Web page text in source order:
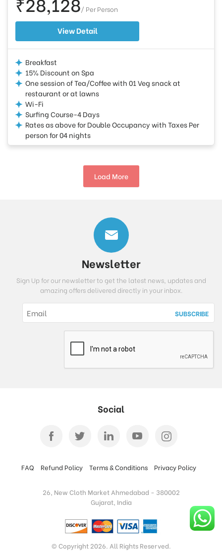
/ Per Person
View Detail
Breakfast
15% Discount on Spa
One session of Tea/Coffee with 01 Veg snack at
restaurant or at lawns
Wi-Fi
Surfing Course-4 Days
Rates as above for Double Occupancy with Taxes Per
person for 04 nights
Load More
Newsletter
Sign Up for our newsletter to get the latest news, updates and
amazing offers delivered directly in your inbox.
Social
FAQ Refund Policy Terms & Conditions Privacy Policy
26, New Cloth Market Ahmedabad - 380002
Gujarat, India
© Copyright 2026. All Rights Reserved.